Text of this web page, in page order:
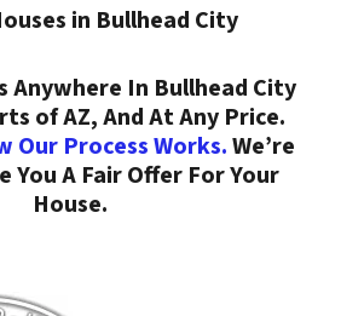
in Bullhead City
Anywhere In Bullhead City
of AZ, And At Any Price.
Our Process Works.We’re
You A Fair Offer For Your
House.